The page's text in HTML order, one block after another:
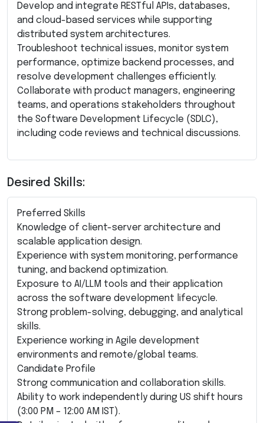
Develop and integrate RESTful APIs, databases,
and cloud-based services while supporting
distributed system architectures.
Troubleshoot technical issues, monitor system
performance, optimize backend processes, and
resolve development challenges efficiently.
Collaborate with product managers, engineering
teams, and operations stakeholders throughout
the Software Development Lifecycle (SDLC),
including code reviews and technical discussions.
Desired Skills:
Preferred Skills
Knowledge of client-server architecture and
scalable application design.
Experience with system monitoring, performance
tuning, and backend optimization.
Exposure to AI/LLM tools and their application
across the software development lifecycle.
Strong problem-solving, debugging, and analytical
skills.
Experience working in Agile development
environments and remote/global teams.
Candidate Profile
Strong communication and collaboration skills.
Ability to work independently during US shift hours
(3:00 PM – 12:00 AM IST).